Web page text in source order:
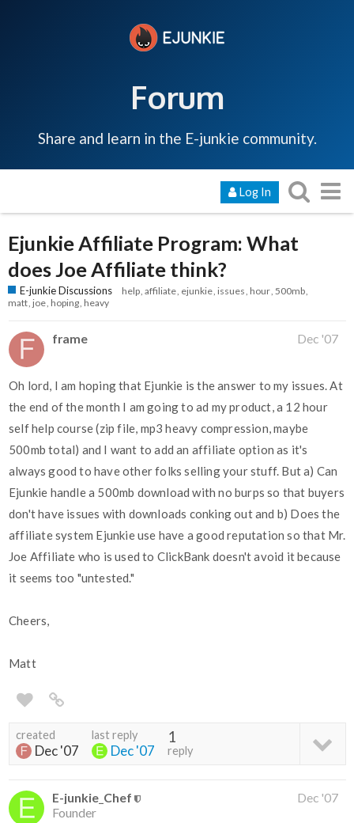
Forum
Share and learn in the E-junkie community.
Log In
Ejunkie Affiliate Program: What
does Joe Affiliate think?
E-junkie Discussions help affiliate ejunkie issues hour 500mb
matt joe hoping heavy
frame Dec '07
Oh lord, I am hoping that Ejunkie is the answer to my issues. At
the end of the month I am going to ad my product, a 12 hour
self help course (zip file, mp3 heavy compression, maybe
500mb total) and I want to add an affiliate option as it's
always good to have other folks selling your stuff. But a) Can
Ejunkie handle a 500mb download with no burps so that buyers
don't have issues with downloads conking out and b) Does the
affiliate system Ejunkie use have a good reputation so that Mr.
Joe Affiliate who is used to ClickBank doesn't avoid it because
it seems too "untested."
Cheers,
Matt
created
Dec '07
last reply
Dec '07
1
reply
E-junkie_Chef
Founder
Dec '07